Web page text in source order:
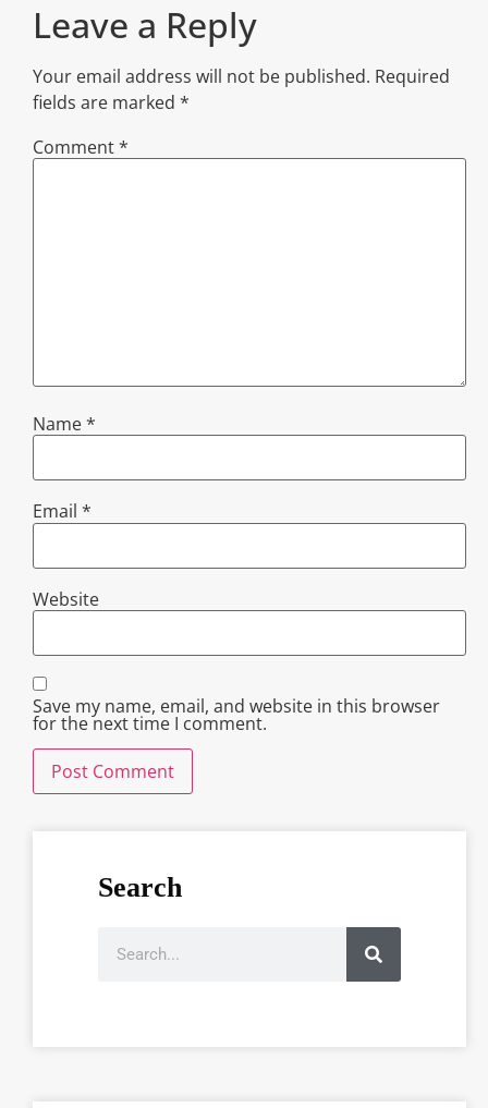
Leave a Reply
Your email address will not be published. Required
fields are marked *
Comment*
Name*
Email *
Website
Save my name, email, and website in this browser
for the next time I comment.
Search